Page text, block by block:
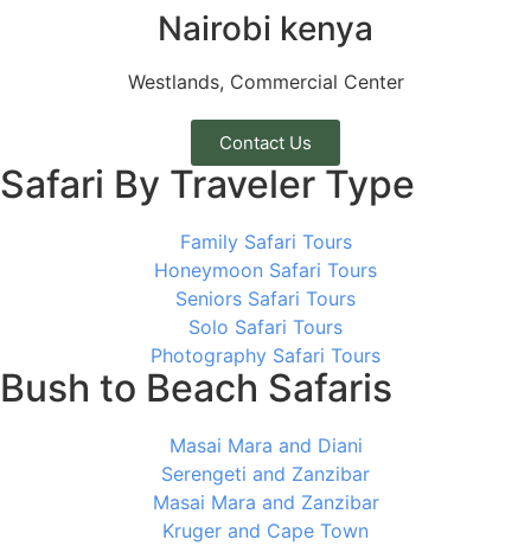
Nairobi kenya
Westlands, Commercial Center
Contact Us
Safari By Traveler Type
Family Safari Tours
Honeymoon Safari Tours
Seniors Safari Tours
Solo Safari Tours
Photography Safari Tours
Bush to Beach Safaris
Masai Mara and Diani
Serengeti and Zanzibar
Masai Mara and Zanzibar
Kruger and Cape Town